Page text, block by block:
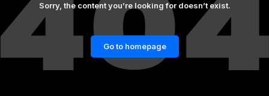
Sorry, the content you’re looking for doesn’t exist.
Go to homepage